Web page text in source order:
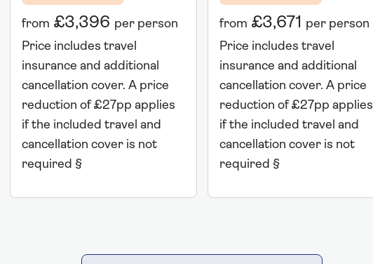
from £3,396 per person
Price includes travel
insurance and additional
cancellation cover. A price
reduction of £27pp applies
if the included travel and
cancellation cover is not
required §
from £3,671 per person
Price includes travel
insurance and additional
cancellation cover. A price
reduction of £27pp applies
if the included travel and
cancellation cover is not
required §